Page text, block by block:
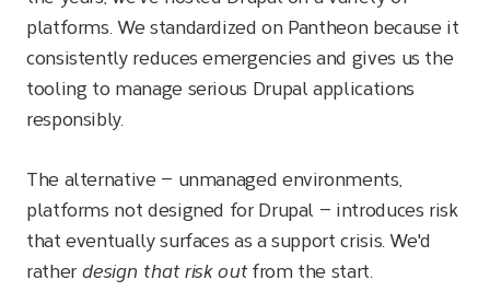
platforms. We standardized on Pantheon because it
consistently reduces emergencies and gives us the
tooling to manage serious Drupal applications
responsibly.
The alternative — unmanaged environments,
platforms not designed for Drupal — introduces risk
that eventually surfaces as a support crisis. We'd
rather design that risk outfrom the start.